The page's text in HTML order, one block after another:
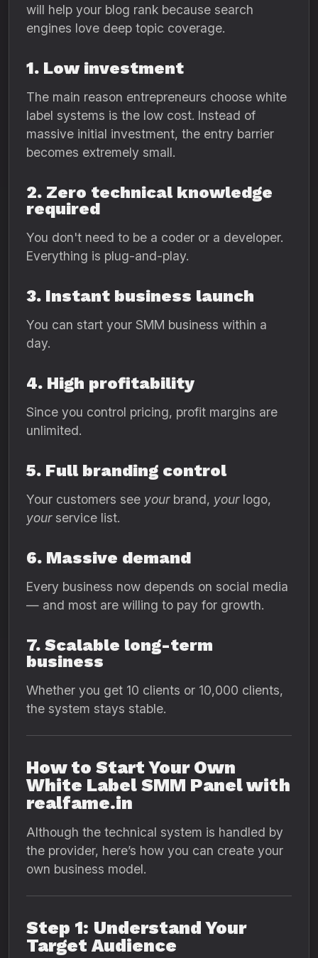
will help your blog rank because search
engines love deep topic coverage.
1. Low investment
The main reason entrepreneurs choose white
label systems is the low cost. Instead of
massive initial investment, the entry barrier
becomes extremely small.
2. Zero technical knowledge
required
You don't need to be a coder or a developer.
Everything is plug-and-play.
3. Instant business launch
You can start your SMM business within a
day.
4. High profitability
Since you control pricing, profit margins are
unlimited.
5. Full branding control
Your customers see yourbrand, yourlogo,
yourservice list.
6. Massive demand
Every business now depends on social media
— and most are willing to pay for growth.
7. Scalable long-term
business
Whether you get 10 clients or 10,000 clients,
the system stays stable.
How to Start Your Own
White Label SMM Panel with
realfame.in
Although the technical system is handled by
the provider, here’s how you can create your
own business model.
Step 1: Understand Your
Target Audience